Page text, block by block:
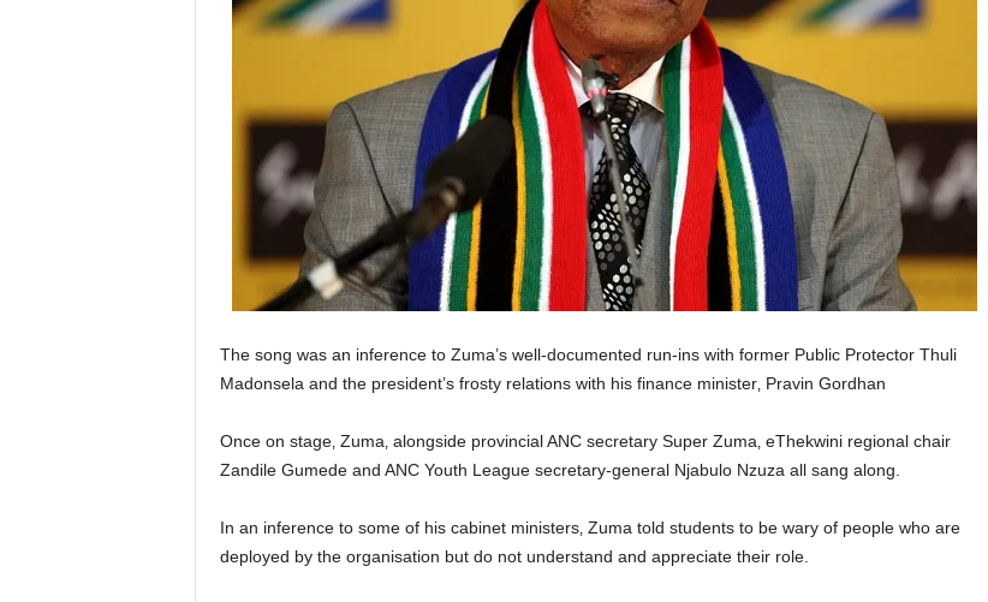
The song was an inference to Zuma’s well-documented run-ins with former Public Protector Thuli
Madonsela and the president’s frosty relations with his finance minister‚ Pravin Gordhan
Once on stage‚ Zuma‚ alongside provincial ANC secretary Super Zuma‚ eThekwini regional chair
Zandile Gumede and ANC Youth League secretary-general Njabulo Nzuza all sang along.
In an inference to some of his cabinet ministers‚ Zuma told students to be wary of people who are
deployed by the organisation but do not understand and appreciate their role.